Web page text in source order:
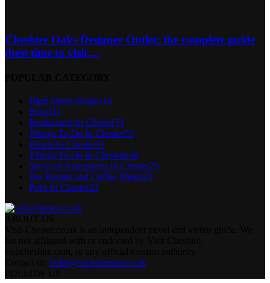
Cheshire Oaks Designer Outlet: the complete guide
(best time to visit,...
High Street Shops116
Blog111
Restaurants In Chester73
Things To Do In Chester55
Hotels In Chester41
Things To Do In Cheshire30
Serviced Apartments In Chester25
Tea Rooms and Coffee Shops23
Pubs In Chester22
hello@visit-chester.co.uk